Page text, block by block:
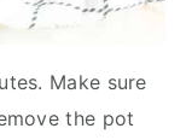
Make sure
the pot